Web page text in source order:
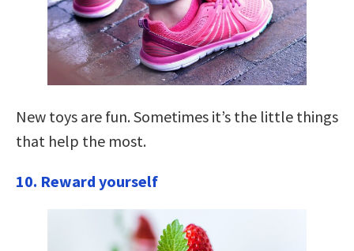
New toys are fun. Sometimes it’s the little things
that help the most.
10. Reward yourself